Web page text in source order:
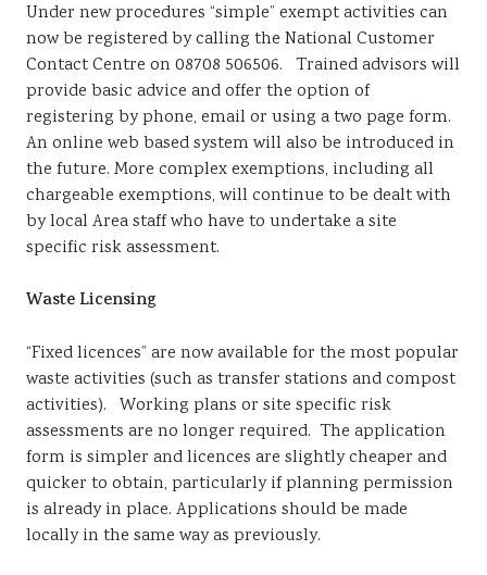
Under new procedures “simple” exempt activities can
now be registered by calling the National Customer
Contact Centre on 08708 506506. Trained advisors will
provide basic advice and offer the option of
registering by phone, email or using a two page form.
An online web based system will also be introduced in
the future. More complex exemptions, including all
chargeable exemptions, will continue to be dealt with
by local Area staff who have to undertake a site
specific risk assessment.
Waste Licensing
“Fixed licences” are now available for the most popular
waste activities (such as transfer stations and compost
activities). Working plans or site specific risk
assessments are no longer required. The application
form is simpler and licences are slightly cheaper and
quicker to obtain, particularly if planning permission
is already in place. Applications should be made
locally in the same way as previously.